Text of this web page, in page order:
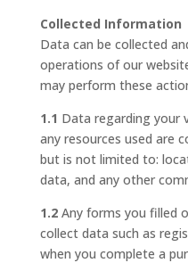
Collected Information
Data can be collected
operations of our
may perform these
1.1 Data regarding your
any resources used are
but is not limited to:
data, and any other
1.2Any forms you filled
collect data such as
when you complete a